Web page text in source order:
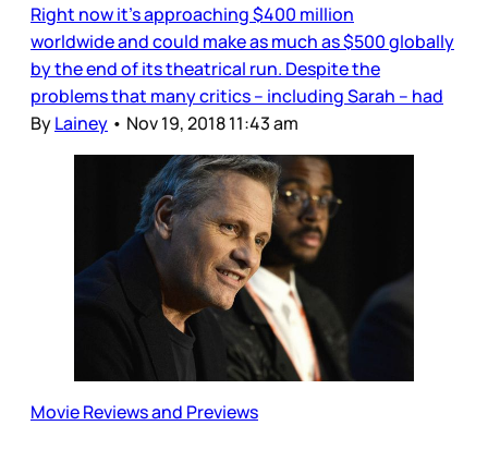
Right now it’s approaching $400 million
worldwide and could make as much as $500 globally
by the end of its theatrical run. Despite the
problems that many critics – including Sarah – had
ByLainey • Nov 19, 2018 11:43 am
Movie Reviews and Previews